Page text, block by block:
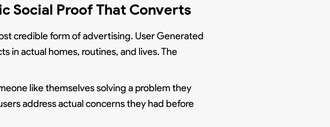
Social Proof That Converts
credible form of advertising. User Generated
in actual homes, routines, and lives. The
like themselves solving a problem they
address actual concerns they had before